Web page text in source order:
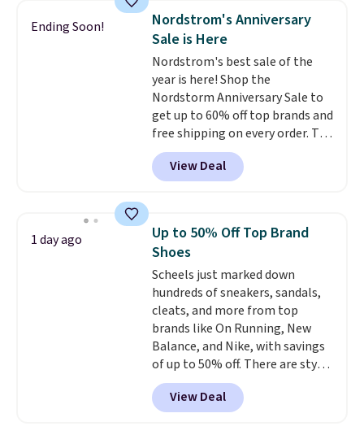
cost boot that is also
breathable and ventilated. I
really like the traction and
rubber soles too for an extra
grippy feel. Three colors are
available.
Ending Soon!
Nordstrom's Anniversary
Sale is Here
Nordstrom's best sale of the
year is here! Shop the
Nordstorm Anniversary Sale to
get up to 60% off top brands and
free shipping on every order. The
must-have item from this sale is
the UGG Tazzette Slippers,
which drop from $105 to $69.99.
lowest prices of the year on all
of these On Running Shoes.
View Deal
1 day ago
Up to 50% Off Top Brand
Shoes
Scheels just marked down
hundreds of sneakers, sandals,
cleats, and more from top
brands like On Running, New
Balance, and Nike, with savings
of up to 50% off. There are styles
for the whole family. New
Balance 471 Sneakers in Pink,
for instance. They're normally
View Deal